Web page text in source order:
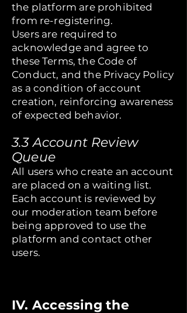
the platform are prohibited
from re-registering.
Users are required to
acknowledge and agree to
these Terms, the Code of
Conduct, and the Privacy Policy
as a condition of account
creation, reinforcing awareness
of expected behavior.
3.3 Account Review
Queue
All users who create an account
are placed on a waiting list.
Each account is reviewed by
our moderation team before
being approved to use the
platform and contact other
users.
IV. Accessing the